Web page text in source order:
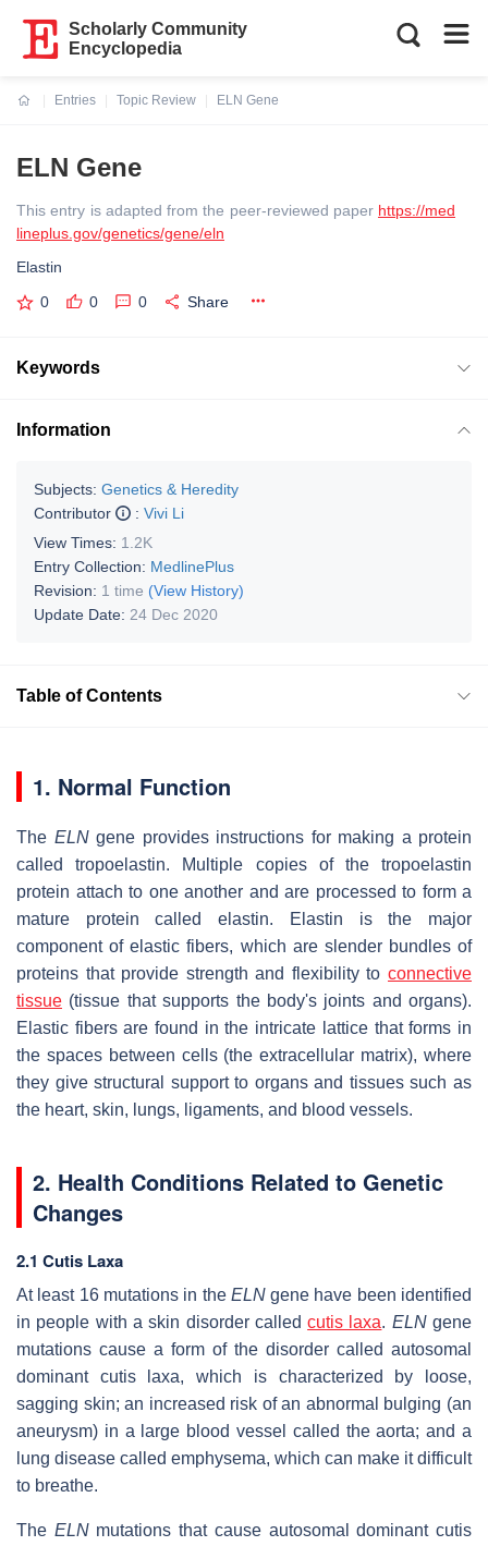
Scholarly Community
Encyclopedia
Entries
Topic Review
ELN Gene
ELN Gene
This entry is adapted from the peer-reviewed paper https://med
lineplus.gov/genetics/gene/eln
Elastin
0 0 0 Share
Keywords
Information
Subjects: Genetics & Heredity
Contributor
: Vivi Li
View Times: 1.2K
Entry Collection: MedlinePlus
Revision: 1 time (View History)
Update Date: 24 Dec 2020
Table of Contents
1. Normal Function
The ELNgene provides instructions for making a protein
called tropoelastin. Multiple copies of the tropoelastin
protein attach to one another and are processed to form a
mature protein called elastin. Elastin is the major
component of elastic fibers, which are slender bundles of
proteins that provide strength and flexibility to connective
tissue (tissue that supports the body's joints and organs).
Elastic fibers are found in the intricate lattice that forms in
the spaces between cells (the extracellular matrix), where
they give structural support to organs and tissues such as
the heart, skin, lungs, ligaments, and blood vessels.
2. Health Conditions Related to Genetic
Changes
2.1 Cutis Laxa
At least 16 mutations in the ELNgene have been identified
in people with a skin disorder calledcutis laxa. ELNgene
mutations cause a form of the disorder called autosomal
dominant cutis laxa, which is characterized by loose,
sagging skin; an increased risk of an abnormal bulging (an
aneurysm) in a large blood vessel called the aorta; and a
lung disease called emphysema, which can make it difficult
to breathe.
The ELNmutations that cause autosomal dominant cutis